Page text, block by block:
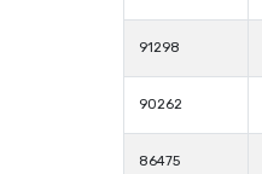
91298
90262
86475